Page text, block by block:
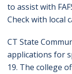
to assist with
Check with local
CT State
applications for
19. The college